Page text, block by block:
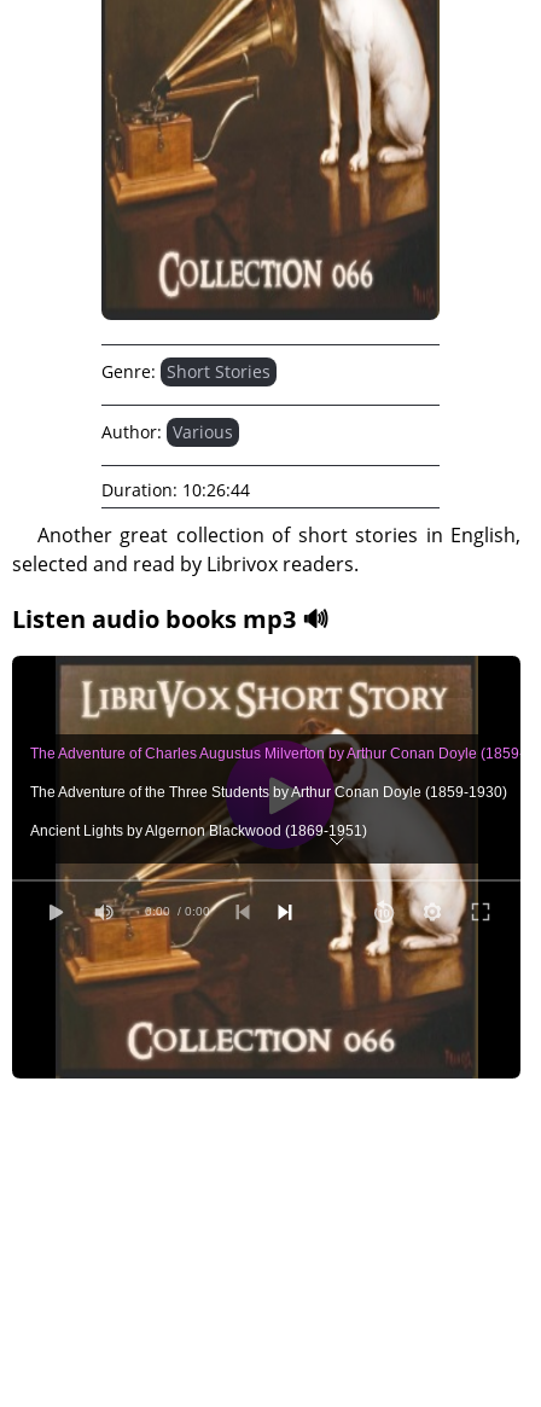
Another great collection of short stories in English,
selected and read by Librivox readers.
Listen audio books mp3 🔊
0:00 / 0:00
The Adventure of Charles Augustus Milverton by Arthur Conan Doyle (1859-
The Adventure of the Three Students by Arthur Conan Doyle (1859-1930)
Ancient Lights by Algernon Blackwood (1869-1951)
Arachne by Jean Lang (1867-1932)
The Bull by Saki (1870-1916)
A Death-Bed Confession by E. Nesbit (1858-1924)
The Flying Stars by G K Chesterton (1874-1936)
The Invisible Man by G.K. Chesterton (1874-1936)
Janet, - Or the Christmas Stockings by Louise Elise Gibbons (-)
Genre: Short Stories
Author: Various
Duration: 10:26:44